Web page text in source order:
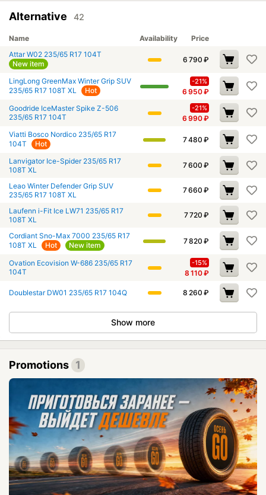
Alternative 42
Name Availability
Price
Attar W02 235/65 R17 104T
New item
6 790 ₽
LingLong GreenMax Winter Grip SUV
235/65 R17 108T XL
Hot
-21%
6 950₽
Goodride IceMaster Spike Z-506
235/65 R17 104T
-21%
6 990₽
Viatti Bosco Nordico 235/65 R17
104T
Hot 7 480 ₽
Lanvigator Ice-Spider 235/65 R17
108T XL
7 600 ₽
Leao Winter Defender Grip SUV
235/65 R17 108T XL
7 660 ₽
Laufenn i-Fit Ice LW71 235/65 R17
108T XL
7 720 ₽
Cordiant Sno-Max 7000 235/65 R17
108T XL
Hot New item 7 820 ₽
Ovation Ecovision W-686 235/65 R17
104T
-15%
8 110₽
Doublestar DW01 235/65 R17 104Q 8 260 ₽
Show more
Promotions 1